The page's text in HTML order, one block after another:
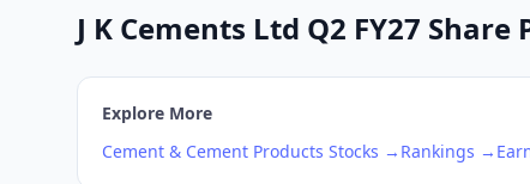
J K Cements Ltd Q2 FY27
Explore More
Cement & Cement Products Stocks → Rankings →